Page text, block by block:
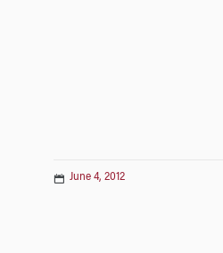
June 4, 2012